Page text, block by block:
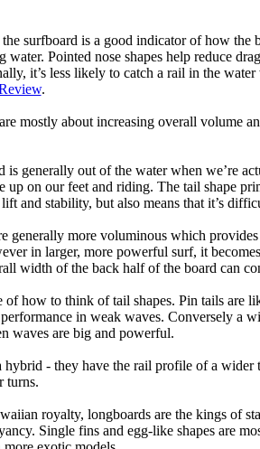
surfboard is a good indicator of how
water. Pointed nose shapes help reduce
it’s less likely to catch a rail in the
.
mostly about increasing overall volume
is generally out of the water when we’re
up on our feet and riding. The tail shape
and stability, but also means that it’s
generally more voluminous which
in larger, more powerful surf, it
width of the back half of the board can
of how to think of tail shapes. Pin tails are
in weak waves. Conversely a
waves are big and powerful.
hybrid - they have the rail profile of a
turns.
royalty, longboards are the kings of
Single fins and egg-like shapes are